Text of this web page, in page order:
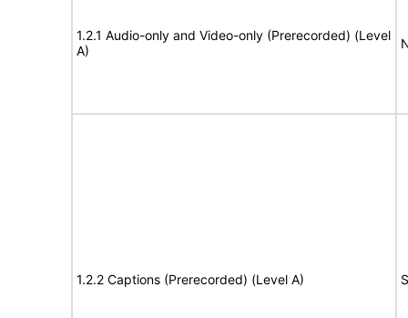
1.2.1 Audio-only and Video-only (Prerecorded) (Level
A)
1.2.2 Captions (Prerecorded) (Level A)